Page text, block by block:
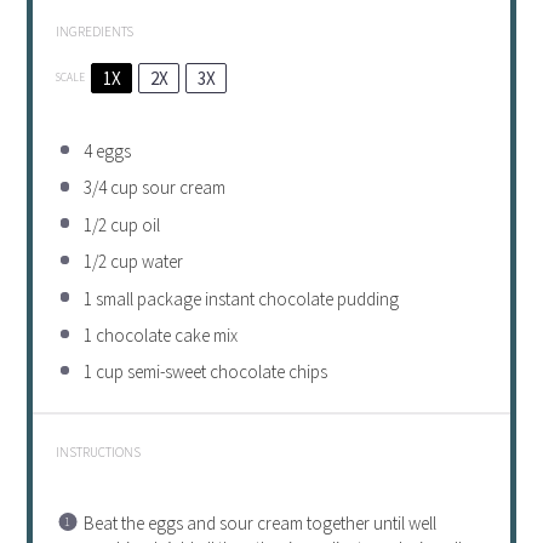
INGREDIENTS
SCALE 1X 2X 3X
4eggs
3/4 cup sour cream
1/2 cup oil
1/2 cup water
1 small package instant chocolate pudding
1 chocolate cake mix
1 cup semi-sweet chocolate chips
INSTRUCTIONS
Beat the eggs and sour cream together until well